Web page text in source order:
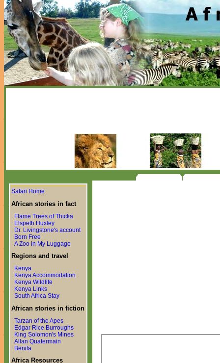
Safari Home
African stories in fact
Flame Trees of Thicka
Elspeth Huxley
Dr. Livingstone's account
Born Free
A Zoo in My Luggage
Regions and travel
Kenya
Kenya Accommodation
Kenya Wildlife
Kenya Links
South Africa Stay
African stories in fiction
Tarzan of the Apes
Edgar Rice Burroughs
King Solomon's Mines
Allan Quatermain
Benita
Africa Resources